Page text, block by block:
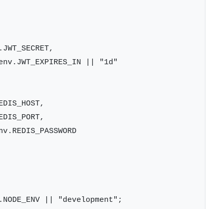
|| "1d"
|| "development";